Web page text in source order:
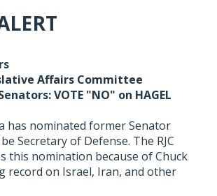
Affairs Committee
VOTE "NO" on HAGEL
has nominated former Senator
Secretary of Defense. The RJC
this nomination because of Chuck
record on Israel, Iran, and other